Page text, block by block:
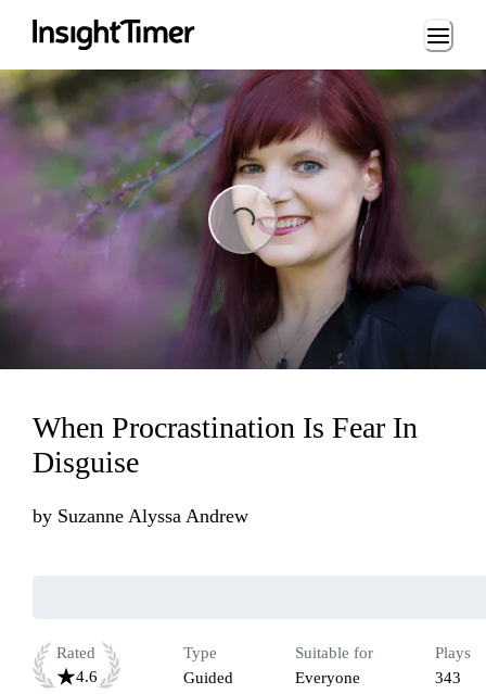
Loading...
Loading...
When Procrastination Is Fear In
Disguise
by Suzanne Alyssa Andrew
Rated
4.6
Type
Guided
Suitable for
Everyone
Plays
343